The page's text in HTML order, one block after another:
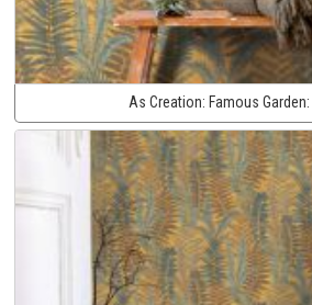
As Creation: Famous Garden: